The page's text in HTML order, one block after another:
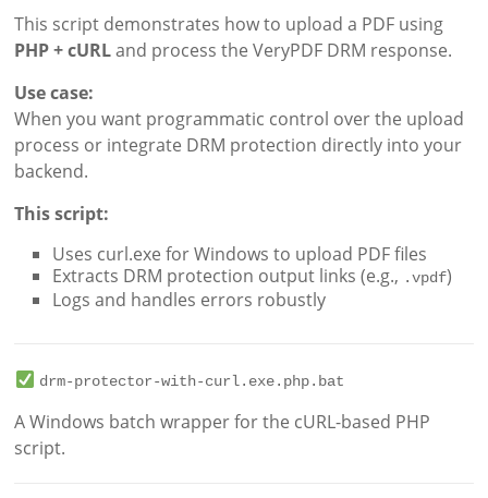
This script demonstrates how to upload a PDF using
PHP + cURLand process the VeryPDF DRM response.
Use case:
When you want programmatic control over the upload
process or integrate DRM protection directly into your
backend.
This script:
Uses curl.exe for Windows to upload PDF files
Extracts DRM protection output links (e.g., .vpdf)
Logs and handles errors robustly
drm-protector-with-curl.exe.php.bat
A Windows batch wrapper for the cURL-based PHP
script.